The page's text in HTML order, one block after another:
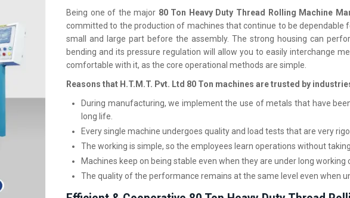
Being one of the major 80 Ton Heavy Duty Thread Rolling Machine
committed to the production of machines that continue to be dependable
small and large part before the assembly. The strong housing can
bending and its pressure regulation will allow you to easily interchange
comfortable with it, as the core operational methods are simple.
Reasons that H.T.M.T. Pvt. Ltd 80 Ton machines are trusted by
During manufacturing, we implement the use of metals that have
long life.
Every single machine undergoes quality and load tests that are very
The working is simple, so the employees learn operations without
Machines keep on being stable even when they are under long working
The quality of the performance remains at the same level even when